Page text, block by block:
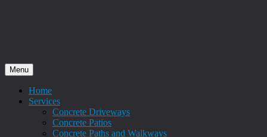
Menu
Home
Services
Concrete Driveways
Concrete Patios
Concrete Paths and Walkways